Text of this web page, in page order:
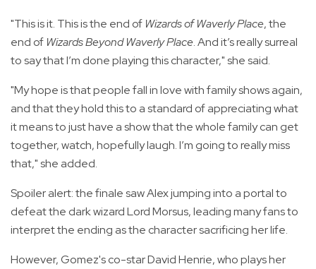
"This is it. This is the end of Wizards of Waverly Place, the
end of Wizards Beyond Waverly Place. And it’s really surreal
to say that I’m done playing this character," she said.
"My hope is that people fall in love with family shows again,
and that they hold this to a standard of appreciating what
it means to just have a show that the whole family can get
together, watch, hopefully laugh. I’m going to really miss
that," she added.
Spoiler alert: the finale saw Alex jumping into a portal to
defeat the dark wizard Lord Morsus, leading many fans to
interpret the ending as the character sacrificing her life.
However, Gomez's co-star David Henrie, who plays her